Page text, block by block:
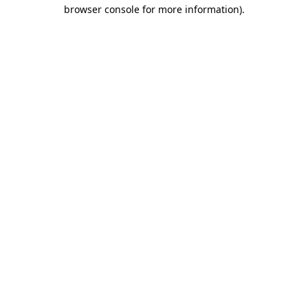
browser console for more information).